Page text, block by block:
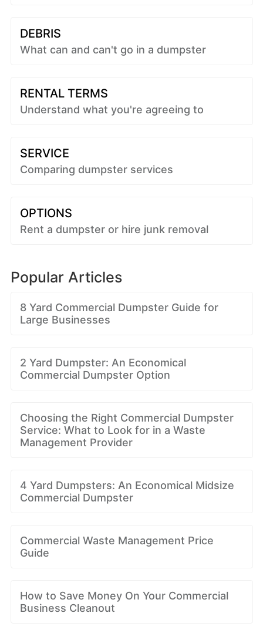
DEBRIS
What can and can't go in a dumpster
RENTAL TERMS
Understand what you're agreeing to
SERVICE
Comparing dumpster services
OPTIONS
Rent a dumpster or hire junk removal
Popular Articles
8 Yard Commercial Dumpster Guide for
Large Businesses
2 Yard Dumpster: An Economical
Commercial Dumpster Option
Choosing the Right Commercial Dumpster
Service: What to Look for in a Waste
Management Provider
4 Yard Dumpsters: An Economical Midsize
Commercial Dumpster
Commercial Waste Management Price
Guide
How to Save Money On Your Commercial
Business Cleanout